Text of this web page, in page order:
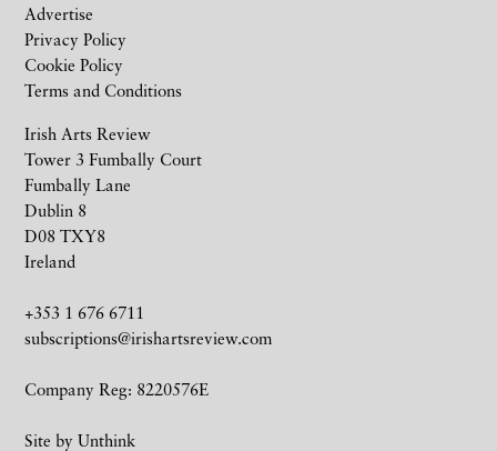
Irish Arts Review
Tower 3 Fumbally Court
Fumbally Lane
Dublin 8
D08 TXY8
Ireland
+353 1 676 6711
subscriptions@irishartsreview.com
Company Reg: 8220576E
Site by Unthink
Advertise
Privacy Policy
Cookie Policy
Terms and Conditions